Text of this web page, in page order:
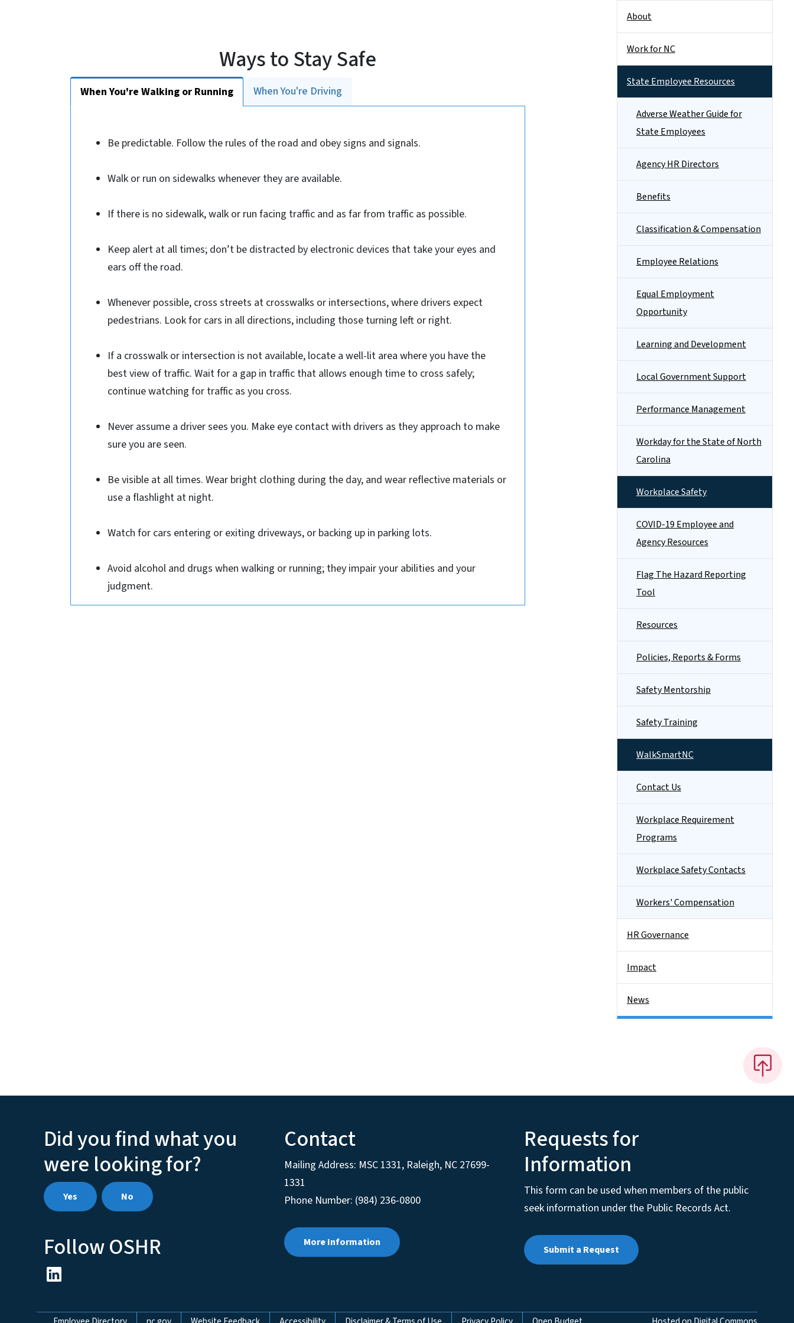
Ways to Stay Safe
When You're Walking or Running When You're Driving
Be predictable. Follow the rules of the road and obey signs and signals.
Walk or run on sidewalks whenever they are available.
If there is no sidewalk, walk or run facing traffic and as far from traffic as possible.
Keep alert at all times; don’t be distracted by electronic devices that take your eyes and
ears off the road.
Whenever possible, cross streets at crosswalks or intersections, where drivers expect
pedestrians. Look for cars in all directions, including those turning left or right.
If a crosswalk or intersection is not available, locate a well-lit area where you have the
best view of traffic. Wait for a gap in traffic that allows enough time to cross safely;
continue watching for traffic as you cross.
Never assume a driver sees you. Make eye contact with drivers as they approach to make
sure you are seen.
Be visible at all times. Wear bright clothing during the day, and wear reflective materials or
use a flashlight at night.
Watch for cars entering or exiting driveways, or backing up in parking lots.
Avoid alcohol and drugs when walking or running; they impair your abilities and your
judgment.
About
Work for NC
State Employee Resources
Adverse Weather Guide for
State Employees
Agency HR Directors
Benefits
Classification & Compensation
Employee Relations
Equal Employment
Opportunity
Learning and Development
Local Government Support
Performance Management
Workday for the State of North
Carolina
Workplace Safety
COVID-19 Employee and
Agency Resources
Flag The Hazard Reporting
Tool
Resources
Policies, Reports & Forms
Safety Mentorship
Safety Training
WalkSmartNC
Contact Us
Workplace Requirement
Programs
Workplace Safety Contacts
Workers' Compensation
HR Governance
Impact
News
Did you find what you
were looking for?
Yes No
Follow OSHR
Contact
Mailing Address: MSC 1331, Raleigh, NC 27699-
1331
Phone Number: (984) 236-0800
More Information
Requests for
Information
This form can be used when members of the public
seek information under the Public Records Act.
Submit a Request